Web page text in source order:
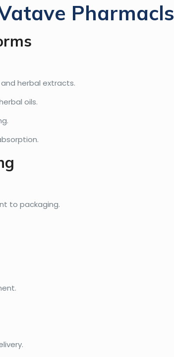
Pharmacls
herbal extracts.
oils.
to packaging.